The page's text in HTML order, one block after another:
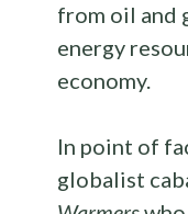
from oil and
energy
economy.
In point of
globalist